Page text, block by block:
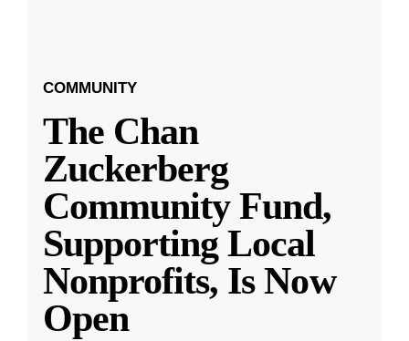
COMMUNITY
The Chan
Zuckerberg
Community Fund,
Supporting Local
Nonprofits, Is Now
Open